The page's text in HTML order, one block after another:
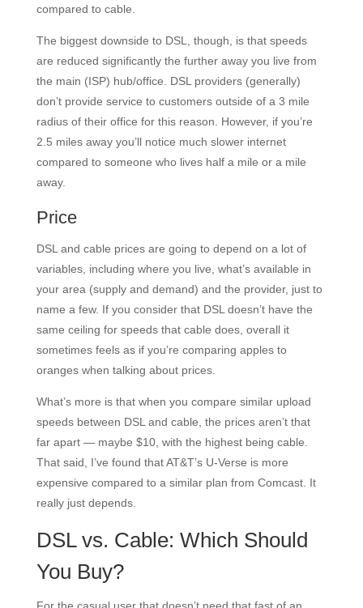
compared to cable.
The biggest downside to DSL, though, is that speeds
are reduced significantly the further away you live from
the main (ISP) hub/office. DSL providers (generally)
don’t provide service to customers outside of a 3 mile
radius of their office for this reason. However, if you’re
2.5 miles away you’ll notice much slower internet
compared to someone who lives half a mile or a mile
away.
Price
DSL and cable prices are going to depend on a lot of
variables, including where you live, what’s available in
your area (supply and demand) and the provider, just to
name a few. If you consider that DSL doesn’t have the
same ceiling for speeds that cable does, overall it
sometimes feels as if you’re comparing apples to
oranges when talking about prices.
What’s more is that when you compare similar upload
speeds between DSL and cable, the prices aren’t that
far apart — maybe $10, with the highest being cable.
That said, I’ve found that AT&T’s U-Verse is more
expensive compared to a similar plan from Comcast. It
really just depends.
DSL vs. Cable: Which Should
You Buy?